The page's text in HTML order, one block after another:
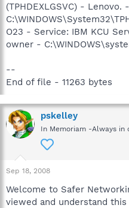
(TPHDEXLGSVC) - Lenovo. -
O23 - Service: IBM KCU
owner -
--
End of file - 11263 bytes
pskelley
In Memoriam -Always in
Sep 18, 2008
Welcome to Safer
viewed and understand